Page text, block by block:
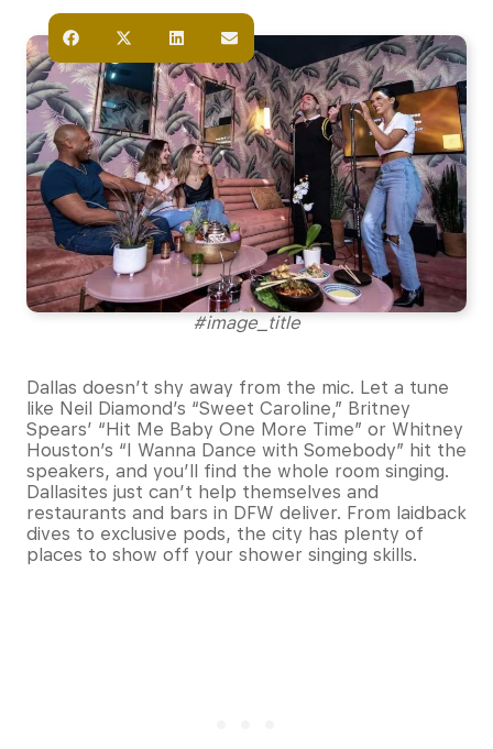
#image_title
Dallas doesn’t shy away from the mic. Let a tune
like Neil Diamond’s “Sweet Caroline,” Britney
Spears’ “Hit Me Baby One More Time” or Whitney
Houston’s “I Wanna Dance with Somebody” hit the
speakers, and you’ll find the whole room singing.
Dallasites just can’t help themselves and
restaurants and bars in DFW deliver. From laidback
dives to exclusive pods, the city has plenty of
places to show off your shower singing skills.